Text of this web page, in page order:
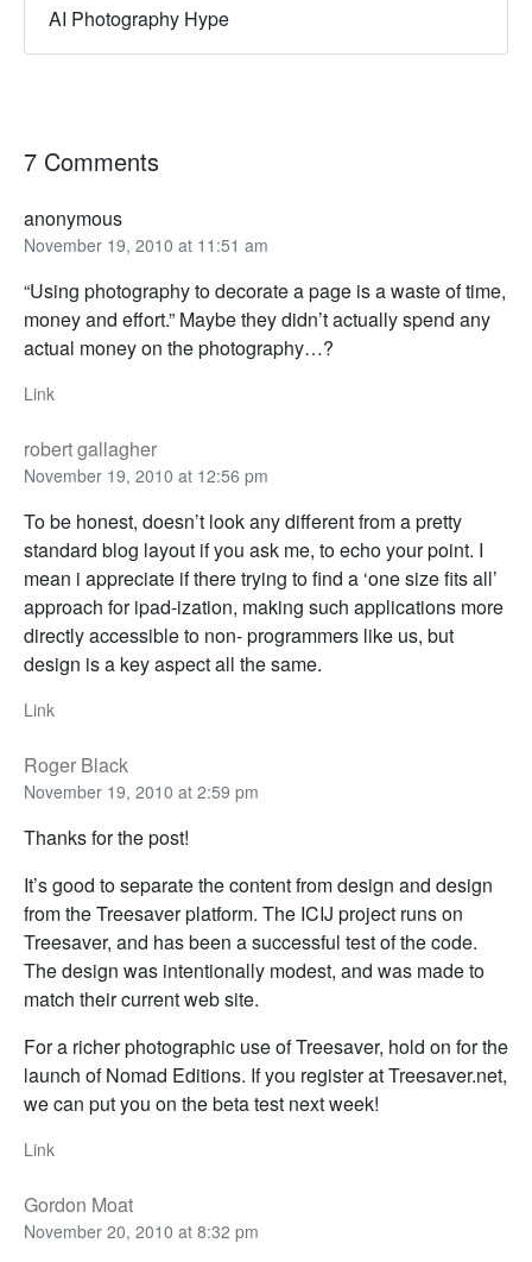
AI Photography Hype
7 Comments
anonymous
November 19, 2010 at 11:51 am
“Using photography to decorate a page is a waste of time,
money and effort.” Maybe they didn’t actually spend any
actual money on the photography…?
Link
robert gallagher
November 19, 2010 at 12:56 pm
To be honest, doesn’t look any different from a pretty
standard blog layout if you ask me, to echo your point. I
mean i appreciate if there trying to find a ‘one size fits all’
approach for ipad-ization, making such applications more
directly accessible to non- programmers like us, but
design is a key aspect all the same.
Link
Roger Black
November 19, 2010 at 2:59 pm
Thanks for the post!
It’s good to separate the content from design and design
from the Treesaver platform. The ICIJ project runs on
Treesaver, and has been a successful test of the code.
The design was intentionally modest, and was made to
match their current web site.
For a richer photographic use of Treesaver, hold on for the
launch of Nomad Editions. If you register at Treesaver.net,
we can put you on the beta test next week!
Link
Gordon Moat
November 20, 2010 at 8:32 pm